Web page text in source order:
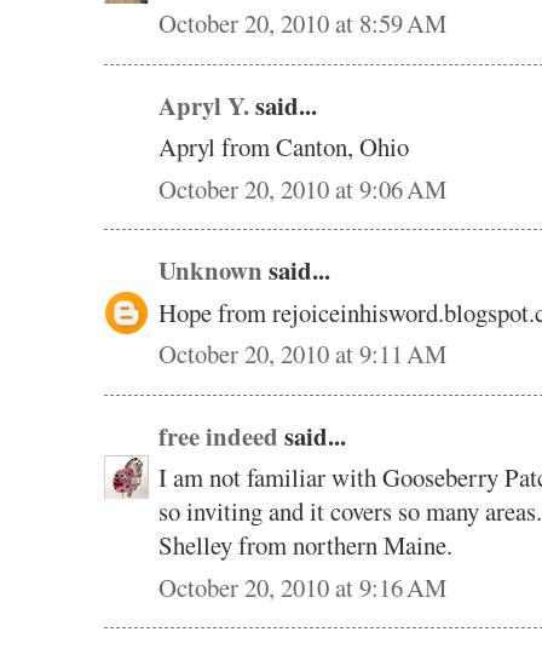
October 20, 2010 at 8:59 AM
Apryl Y.said...
Apryl from Canton, Ohio
October 20, 2010 at 9:06 AM
Unknown said...
Hope from
October 20, 2010 at 9:11 AM
free indeed said...
I am not familiar with Gooseberry
so inviting and it covers so many
Shelley from northern Maine.
October 20, 2010 at 9:16 AM